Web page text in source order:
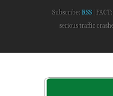
Subscribe: RSS
serious traffic